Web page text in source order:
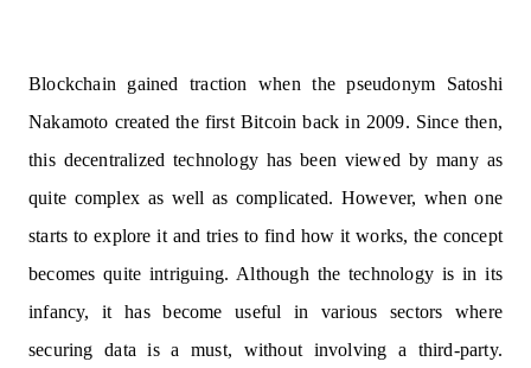
Blockchain gained traction when the pseudonym Satoshi
Nakamoto created the first Bitcoin back in 2009. Since then,
this decentralized technology has been viewed by many as
quite complex as well as complicated. However, when one
starts to explore it and tries to find how it works, the concept
becomes quite intriguing. Although the technology is in its
infancy, it has become useful in various sectors where
securing data is a must, without involving a third-party.